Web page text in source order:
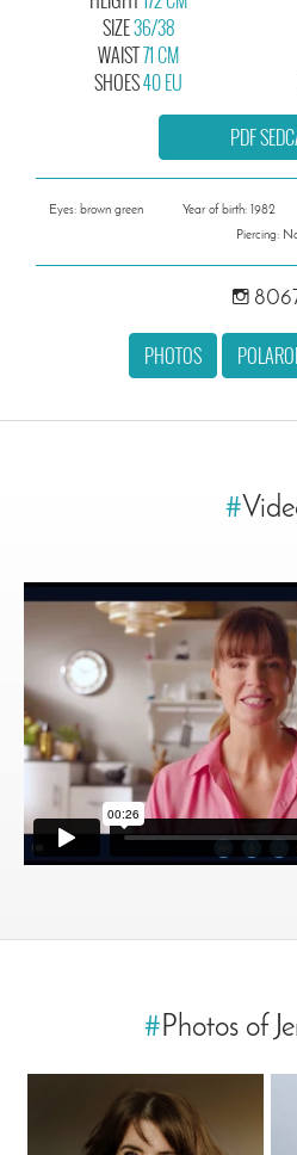
SIZE36/38
WAIST71 CM
SHOES40 EU
PDF
Eyes: brown green Year of birth: 1982
Piercing:
PHOTOS
#
# Photos of